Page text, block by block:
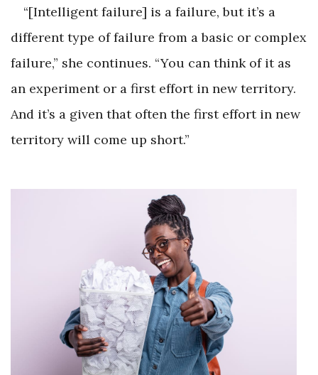
“[Intelligent failure] is a failure, but it’s a
different type of failure from a basic or complex
failure,” she continues. “You can think of it as
an experiment or a first effort in new territory.
And it’s a given that often the first effort in new
territory will come up short.”